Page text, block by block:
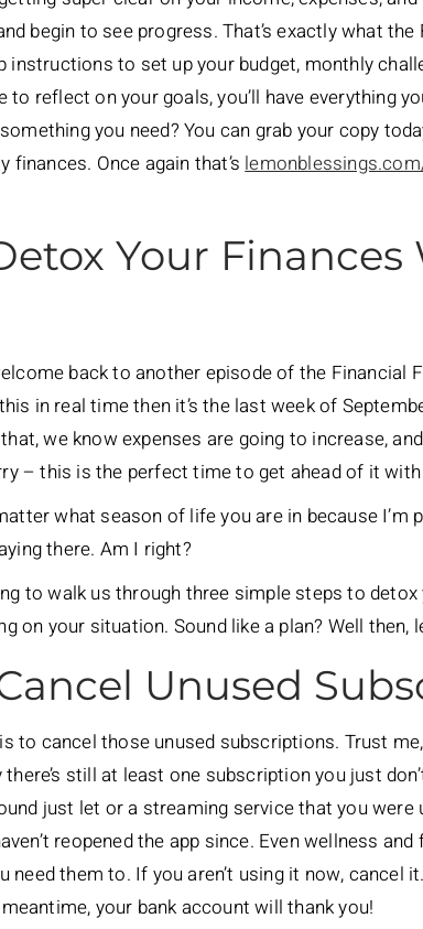
begin to see progress. That’s exactly what
instructions to set up your budget, monthly
to reflect on your goals, you’ll have everything
you need? You can grab your copy
Once again that’s
Your
back to another episode of the Financial
in real time then it’s the last week of
we know expenses are going to increase,
– this is the perfect time to get ahead of it
what season of life you are in because
there. Am I right?
to walk us through three simple steps to
on your situation. Sound like a plan? Well then,
Unused
to cancel those unused subscriptions. Trust
there’s still at least one subscription you just
just let or a streaming service that you
reopened the app since. Even wellness
need them to. If you aren’t using it now, cancel
your bank account will thank you!